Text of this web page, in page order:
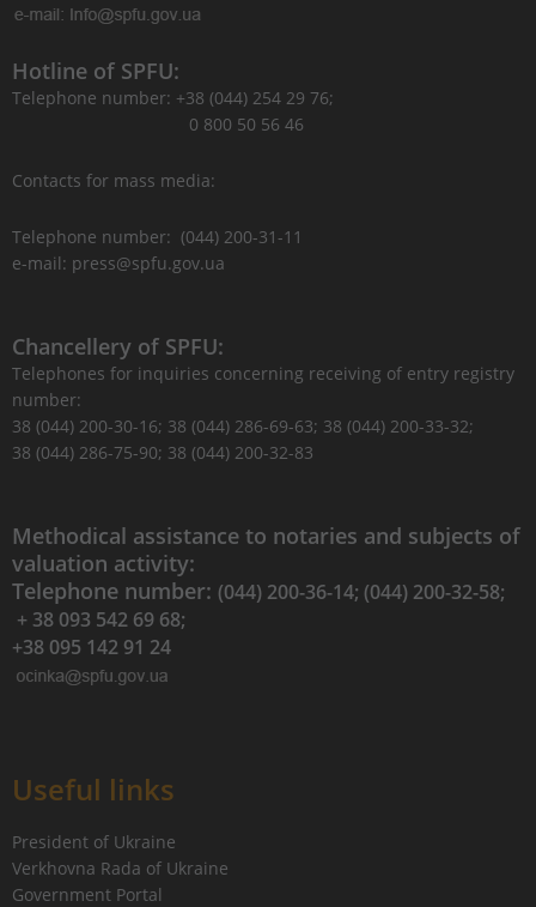
Hotline of SPFU:
Telephone number: +38 (044) 254 29 76;
0 800 50 56 46
Contacts for mass media:
Telephone number: (044) 200-31-11
e-mail: press@spfu.gov.ua
Chancellery of SPFU:
Telephones for inquiries concerning receiving of entry registry
number:
38 (044) 200-30-16; 38 (044) 286-69-63; 38 (044) 200-33-32;
38 (044) 286-75-90; 38 (044) 200-32-83
Methodical assistance to notaries and subjects of
valuation activity:
Telephone number: (044) 200-36-14; (044) 200-32-58;
+ 38 093 542 69 68;
+38 095 142 91 24
Useful links
President of Ukraine
Verkhovna Rada of Ukraine
Government Portal